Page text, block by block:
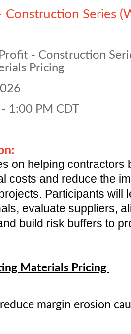
Series
- Construction
Pricing
- 1:00 PM CDT
on helping contractors
costs and reduce the
Participants will
evaluate suppliers,
build risk buffers to
Materials Pricing
margin erosion